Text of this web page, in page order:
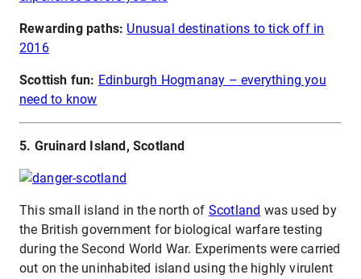
Rewarding paths: Unusual destinations to tick off in
2016
Scottish fun: Edinburgh Hogmanay – everything you
need to know
5. Gruinard Island, Scotland
This small island in the north of Scotland was used by
the British government for biological warfare testing
during the Second World War. Experiments were carried
out on the uninhabited island using the highly virulent